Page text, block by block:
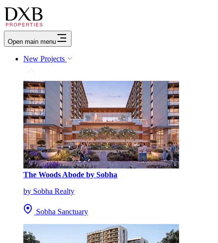
Open main menu
New Projects
The Woods Abode by Sobha
by Sobha Realty
Sobha Sanctuary